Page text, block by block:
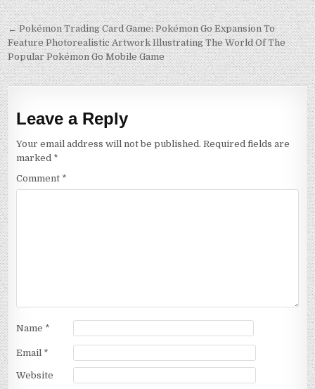
Post
navigation
← Pokémon Trading Card Game: Pokémon Go Expansion To
Feature Photorealistic Artwork Illustrating The World Of The
Popular Pokémon Go Mobile Game
Leave a Reply
Your email address will not be published. Required fields are
marked *
Comment *
Name *
Email *
Website